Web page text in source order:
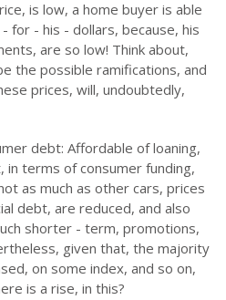
is low, a home buyer is able
for - his - dollars, because, his
are so low! Think about,
the possible ramifications, and
prices, will, undoubtedly,
debt: Affordable of loaning,
in terms of consumer funding,
as much as other cars, prices
debt, are reduced, and also
shorter - term, promotions,
given that, the majority
on some index, and so on,
is a rise, in this?